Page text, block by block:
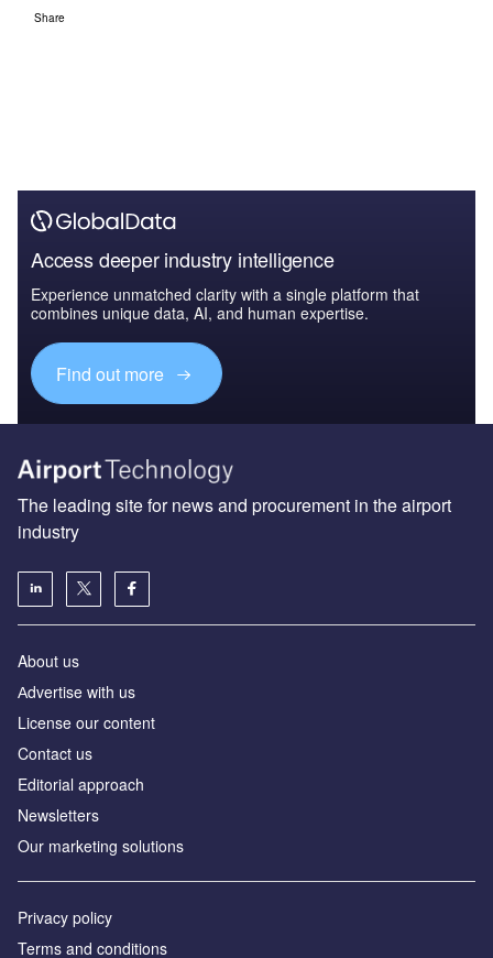
Share
Access deeper industry intelligence
Experience unmatched clarity with a single platform that
combines unique data, AI, and human expertise.
Find out more
The leading site for news and procurement in the airport
industry
About us
Аdvertise with us
License our content
Contact us
Editorial approach
Newsletters
Our marketing solutions
Privacy policy
Terms and conditions